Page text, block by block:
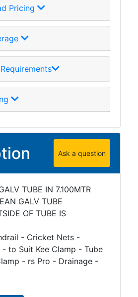
Pricing
Ask a question
TUBE IN 7.100MTR
GALV TUBE
OF TUBE IS
- Cricket Nets -
- to Suit Kee Clamp - Tube
- rs Pro - Drainage -